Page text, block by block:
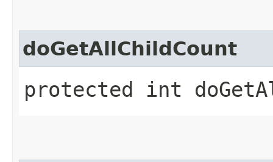
doGetAllChildCount
protected int